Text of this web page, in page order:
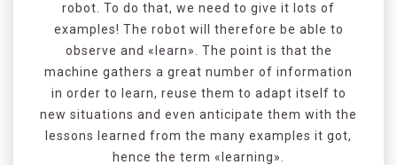
robot. To do that, we need to give it lots of
examples! The robot will therefore be able to
observe and «learn». The point is that the
machine gathers a great number of information
in order to learn, reuse them to adapt itself to
new situations and even anticipate them with the
lessons learned from the many examples it got,
hence the term «learning».